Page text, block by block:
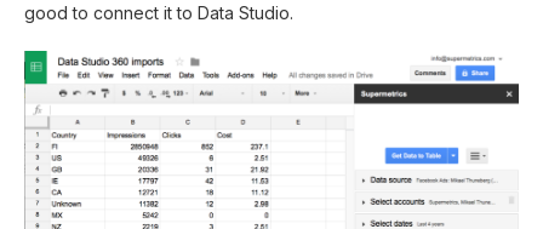
good to connect it to Data Studio.